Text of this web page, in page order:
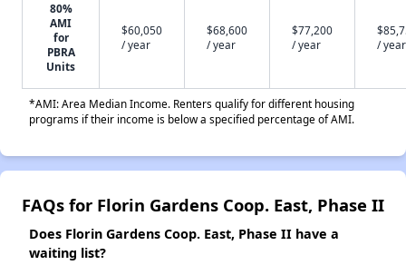
80%
AMI
for
PBRA
Units
$60,050
/ year
$68,600
/ year
$77,200
/ year
/ year
*AMI: Area Median Income. Renters qualify for different housing
programs if their income is below a specified percentage of AMI.
FAQs for Florin Gardens Coop. East, Phase II
Does Florin Gardens Coop. East, Phase II have a
waiting list?